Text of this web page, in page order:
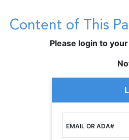
Content of This
Please login to
EMAIL OR ADA#